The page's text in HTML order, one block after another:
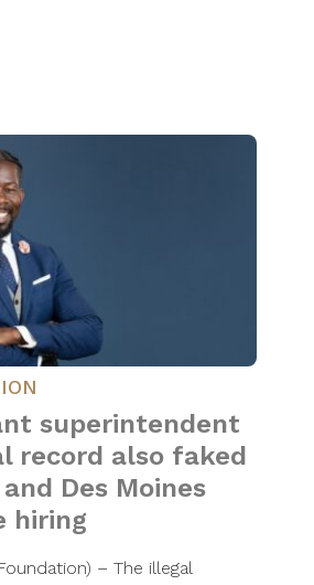
superintendent
record also faked
Des Moines
hiring
– The illegal